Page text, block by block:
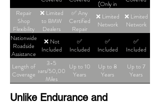
(Only in
High-Tier
Plans)
Repair
Shop
Flexibility
❌ Limited
to BMW
Dealers
✅ Any
Certified
Repair
Shop
❌ Limited
Network
❌ Limited
Network
Nationwide
Roadside
Assistance
❌ Not
Included
✅
Included
✅
Included
✅
Included
Length of
Coverage
3-5
Years/50,000
Miles
Up to 10
Years
Up to 8
Years
Up to 7
Years
Unlike Endurance and